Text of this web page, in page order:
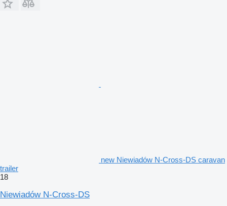
new Niewiadów N-Cross-DS caravan
trailer
18
Niewiadów N-Cross-DS